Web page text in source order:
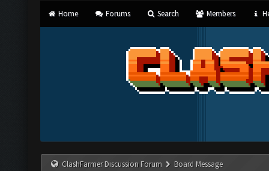
Home Forums Search Members
ClashFarmer Discussion Forum Board Message